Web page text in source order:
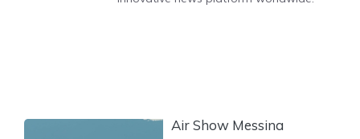
Air Show Messina